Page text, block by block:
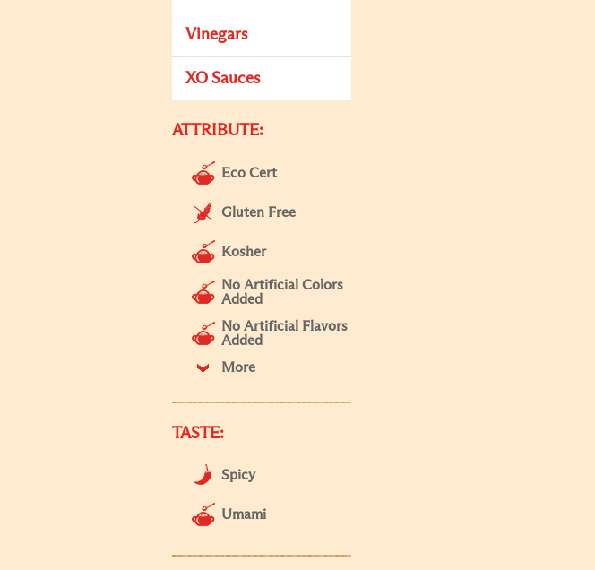
Vinegars
XO Sauces
ATTRIBUTE:
Eco Cert
Gluten Free
Kosher
No Artificial Colors
Added
No Artificial Flavors
Added
More
TASTE:
Spicy
Umami